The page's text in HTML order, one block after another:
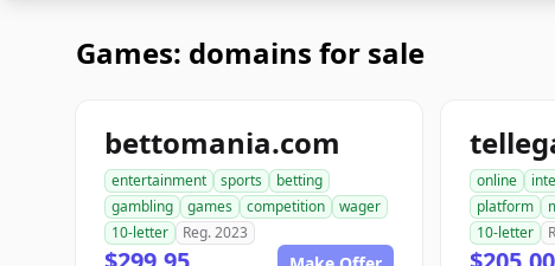
Games: domains for sale
bettomania.com
entertainment sports
betting
gambling
games competition
wager
10-letter
Reg. 2023
online
platform
10-letter